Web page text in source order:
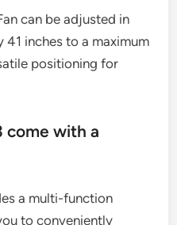
can be adjusted in
inches to a maximum
positioning for
come with a
a multi-function
to conveniently